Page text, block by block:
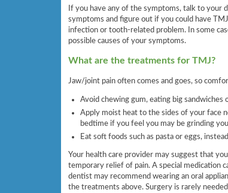
If you have any of the symptoms, talk to your
symptoms and figure out if you could have
infection or tooth-related problem. In some
possible causes of your symptoms.
What are the treatments for TMJ?
Jaw/joint pain often comes and goes, so
Avoid chewing gum, eating big
Apply moist heat to the sides of your face
bedtime if you feel you may be grinding
Eat soft foods such as pasta or eggs,
Your health care provider may suggest that
temporary relief of pain. A special medication
dentist may recommend wearing an oral
the treatments above. Surgery is rarely